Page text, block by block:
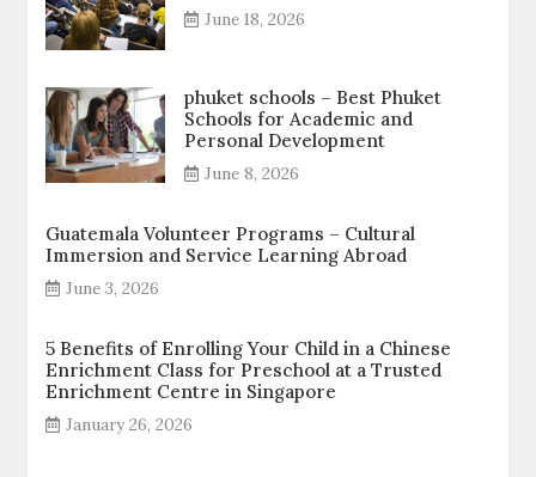
June 18, 2026
phuket schools – Best Phuket
Schools for Academic and
Personal Development
June 8, 2026
Guatemala Volunteer Programs – Cultural
Immersion and Service Learning Abroad
June 3, 2026
5 Benefits of Enrolling Your Child in a Chinese
Enrichment Class for Preschool at a Trusted
Enrichment Centre in Singapore
January 26, 2026